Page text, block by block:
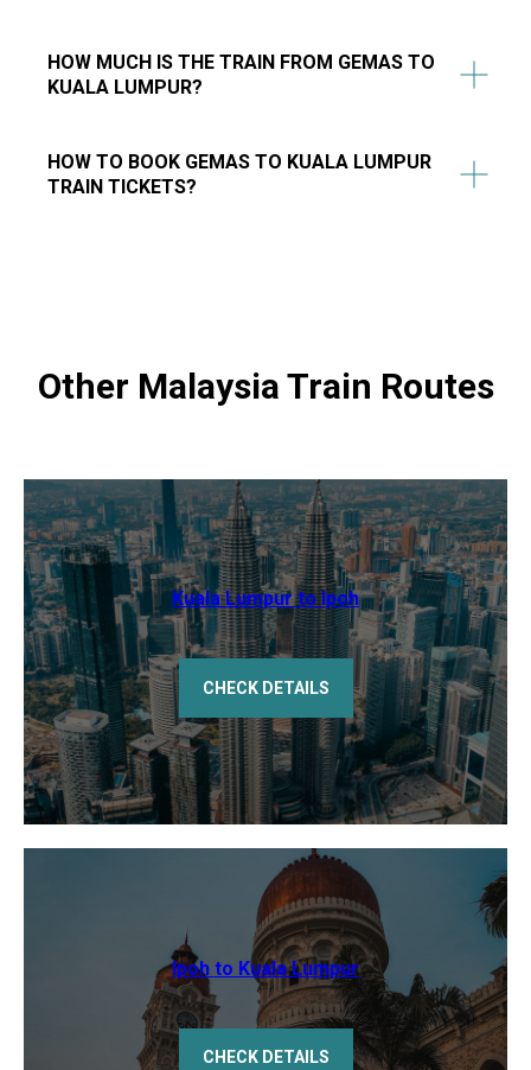
HOW MUCH IS THE TRAIN FROM GEMAS TO
KUALA LUMPUR?
HOW TO BOOK GEMAS TO KUALA LUMPUR
TRAIN TICKETS?
Other Malaysia Train Routes
Kuala Lumpur to Ipoh
CHECK DETAILS
Ipoh to Kuala Lumpur
CHECK DETAILS